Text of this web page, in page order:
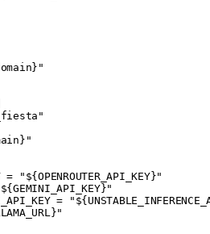
=
"${OPENROUTER_API_KEY}"
=